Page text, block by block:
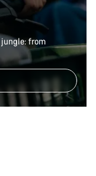
from